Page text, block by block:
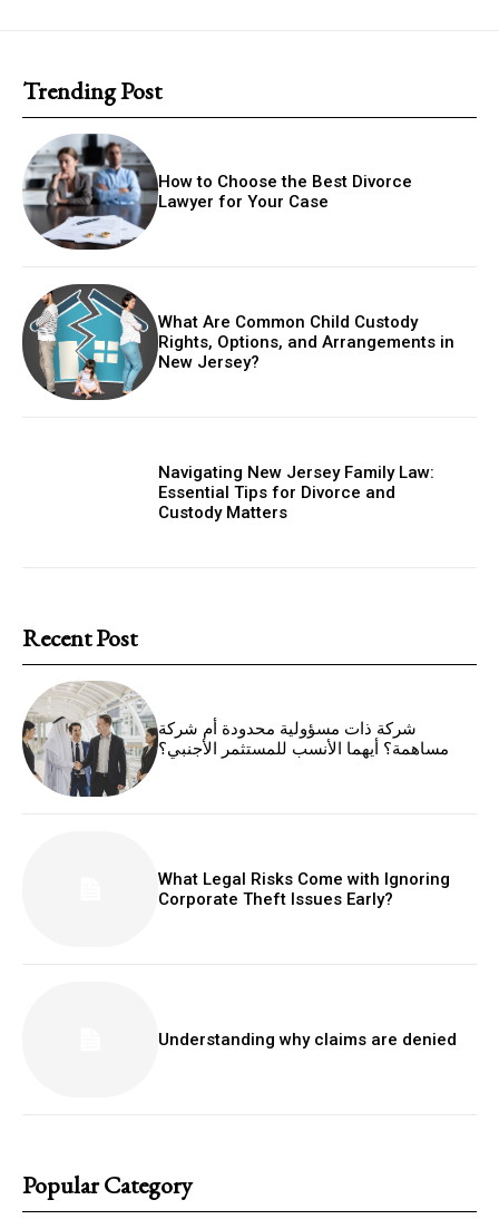
Trending Post
How to Choose the Best Divorce
Lawyer for Your Case
What Are Common Child Custody
Rights, Options, and Arrangements in
New Jersey?
Navigating New Jersey Family Law:
Essential Tips for Divorce and
Custody Matters
Recent Post
شركة ذات مسؤولية محدودة أم شركة
مساهمة؟ أيهما الأنسب للمستثمر الأجنبي؟
What Legal Risks Come with Ignoring
Corporate Theft Issues Early?
Understanding why claims are denied
Popular Category